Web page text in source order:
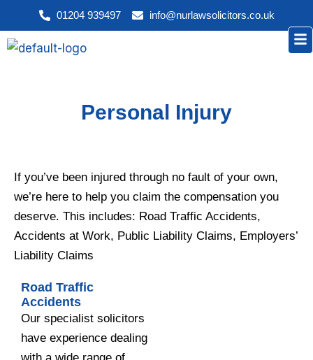
to
content
01204 939497 info@nurlawsolicitors.co.uk
Personal Injury
If you’ve been injured through no fault of your own,
we’re here to help you claim the compensation you
deserve. This includes: Road Traffic Accidents,
Accidents at Work, Public Liability Claims, Employers’
Liability Claims
Road Traffic
Accidents
Our specialist solicitors
have experience dealing